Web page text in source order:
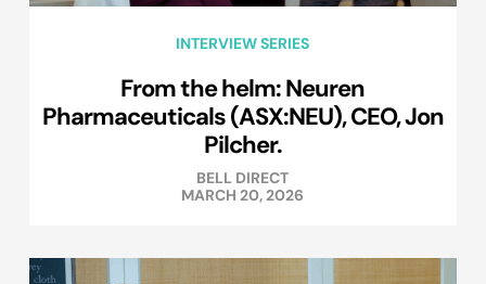
INTERVIEW SERIES
From the helm: Neuren
Pharmaceuticals (ASX:NEU), CEO, Jon
Pilcher.
BELL DIRECT
MARCH 20, 2026